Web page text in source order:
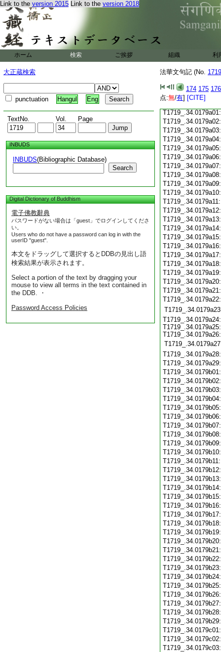
Link to the version 2015 Link to the version 2018
ホーム 検索 ご挨拶 組織 利
大正蔵検索
punctuation Hangul Eng
TextNo. Vol. Page
INBUDS
INBUDS(Bibliographic Database)
Search
Digital Dictionary of Buddhism
電子佛教辭典
パスワードがない場合は「guest」でログインしてくださ
い。
Users who do not have a password can log in with the
userID "guest".
本文をドラッグして選択するとDDBの見出し語
検索結果が表示されます。
Select a portion of the text by dragging your
mouse to view all terms in the text contained in
the DDB. ・
Password Access Policies
法華文句記 (No.
174 175 176
点:無/有] [CITE]
T1719_.34.0179a24:
T1719_.34.0179a25:
T1719_.34.0179a26: